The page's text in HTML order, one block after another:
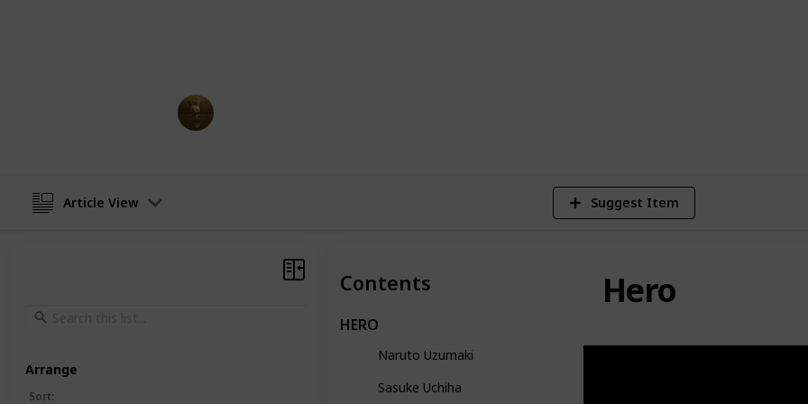
Article View Suggest Item
Contents
HERO
Naruto Uzumaki
Sasuke Uchiha
Hero
Arrange
Sort: